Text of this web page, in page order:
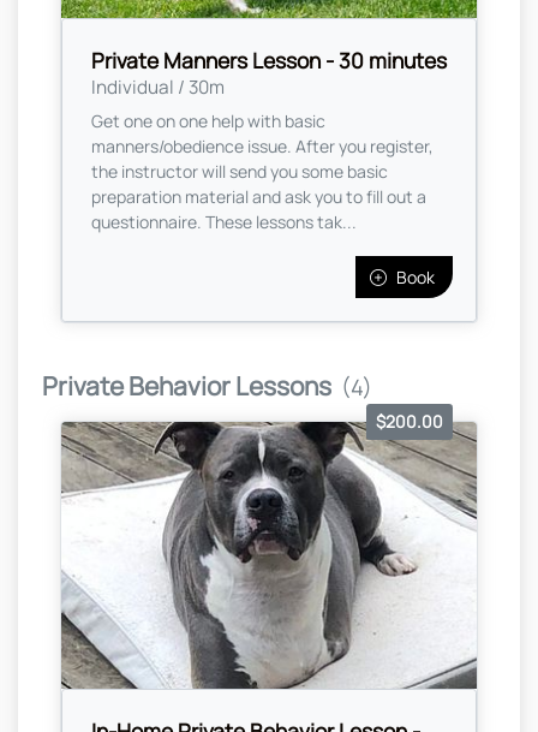
Private Manners Lesson - 30 minutes
Individual / 30m
Get one on one help with basic
manners/obedience issue. After you register,
the instructor will send you some basic
preparation material and ask you to fill out a
questionnaire. These lessons tak...
Book
Private Behavior Lessons (4)
$200.00